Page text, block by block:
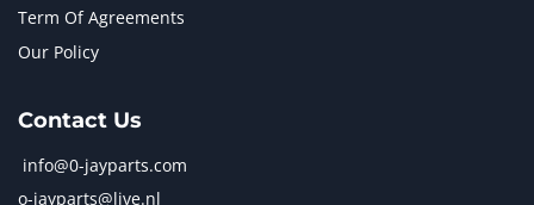
Term Of Agreements
Our Policy
Contact Us
info@0-jayparts.com
o-jayparts@live.nl